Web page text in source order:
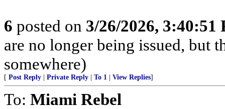
6 posted on 3/26/2026, 3:40:51
are no longer being issued, but
somewhere)
[ Post Reply Private Reply To 1 View Replies]
To: Miami Rebel